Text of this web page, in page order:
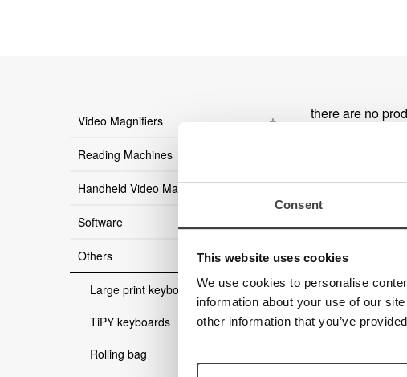
Consent
This website uses cookies
We use cookies to personalise
information about your use of our
other information that you’ve
Video Magnifiers
Reading Machines
Handheld Video Magnifier
Software
Others
Large print keyboards
TiPY keyboards
Rolling bag
there are no